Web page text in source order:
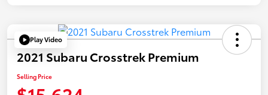
Play Video
2021 Subaru Crosstrek Premium
Selling Price